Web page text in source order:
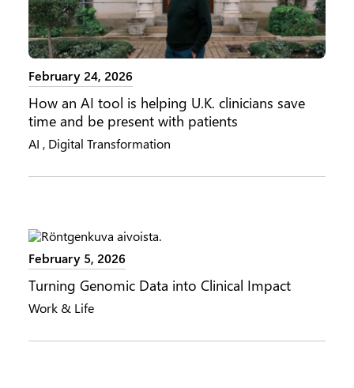
February 24, 2026
How an AI tool is helping U.K. clinicians save
time and be present with patients
AI , Digital Transformation
February 5, 2026
Turning Genomic Data into Clinical Impact
Work & Life